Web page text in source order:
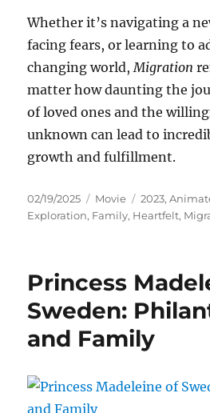
Whether it’s navigating a
facing fears, or learning to
changing world,Migration
matter how daunting the
of loved ones and the
unknown can lead to
growth and fulfillment.
Posted
on
02/19/2025 Categories
Movie Tags
2023,
Exploration, Family, Heartfelt,
Princess
Sweden:
and Family